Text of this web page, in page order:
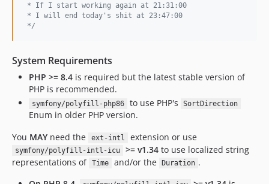
* If I start working again at 21:31:00
* I will end today's shit at 23:47:00
*/
System Requirements
PHP >= 8.4 is required but the latest stable version of
PHP is recommended.
symfony/polyfill-php86 to use PHP's SortDirection
Enum in older PHP version.
You MAY need the ext-intl extension or use
symfony/polyfill-intl-icu >= v1.34to use localized string
representations of Time and/or the Duration .